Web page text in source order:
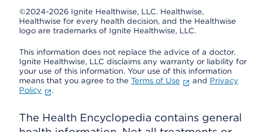
©2024-2026 Ignite Healthwise, LLC. Healthwise,
Healthwise for every health decision, and the Healthwise
logo are trademarks of Ignite Healthwise, LLC.
This information does not replace the advice of a doctor.
Ignite Healthwise, LLC disclaims any warranty or liability for
your use of this information. Your use of this information
means that you agree to the Terms of Use and Privacy
Policy
.
The Health Encyclopedia contains general